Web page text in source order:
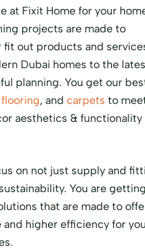
at Fixit Home for your
projects are made to
fit out products and
Dubai homes to the
planning. You get our
flooring, and carpets to
aesthetics & functionality
on not just supply and
You are getting
that are made to
higher efficiency for